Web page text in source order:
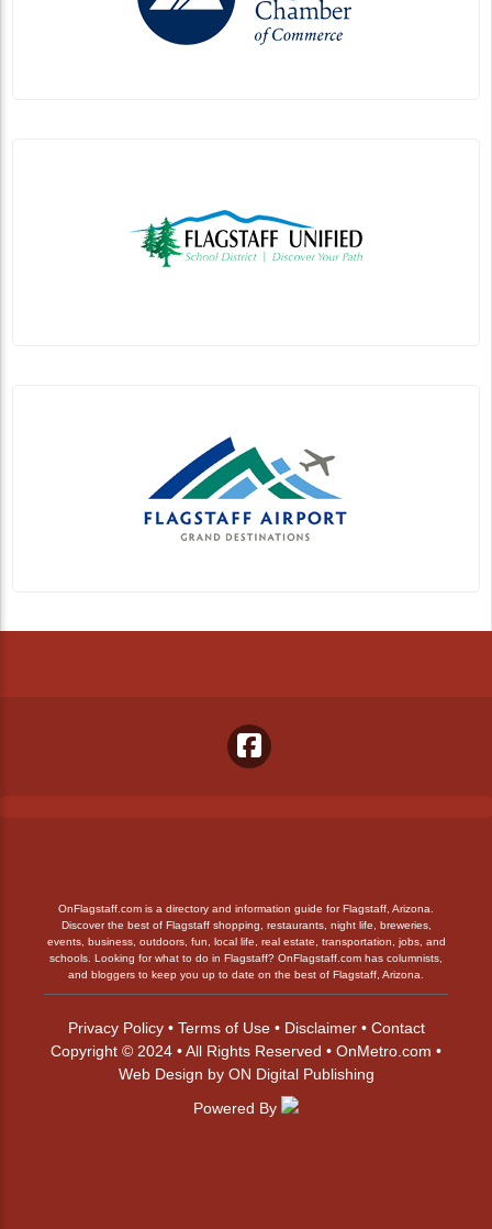
OnFlagstaff.com is a directory and information guide for Flagstaff, Arizona.
Discover the best of Flagstaff shopping, restaurants, night life, breweries,
events, business, outdoors, fun, local life, real estate, transportation, jobs, and
schools. Looking for what to do in Flagstaff? OnFlagstaff.com has columnists,
and bloggers to keep you up to date on the best of Flagstaff, Arizona.
Privacy Policy• Terms of Use• Disclaimer• Contact
Copyright © 2024 • All Rights Reserved • OnMetro.com •
Web Design by ON Digital Publishing
Powered By